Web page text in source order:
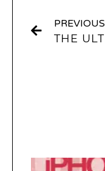
PREVIOUS